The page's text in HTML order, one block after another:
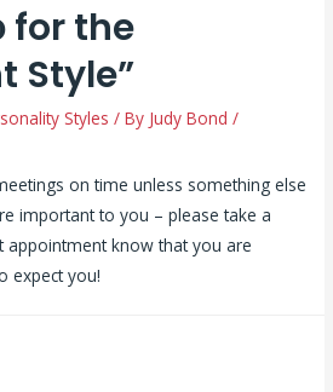
for the
Style”
Styles / By Judy Bond /
on time unless something else
important to you – please take a
know that you are
expect you!